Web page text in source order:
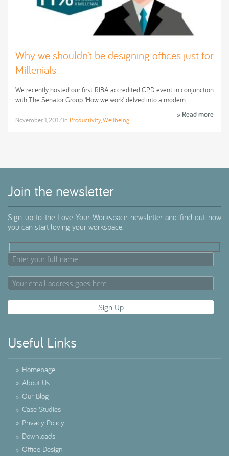
Why we shouldn’t be designing offices just for
Millenials
We recently hosted our first RIBA accredited CPD event in conjunction
with The Senator Group. ‘How we work’ delved into a modern…
» Read more
November 1, 2017in Productivity,Wellbeing
Join the newsletter
Sign up to the Love Your Workspace newsletter and find out how
you can start loving your workspace.
Useful Links
» Homepage
» About Us
» Our Blog
» Case Studies
» Privacy Policy
» Downloads
» Office Design